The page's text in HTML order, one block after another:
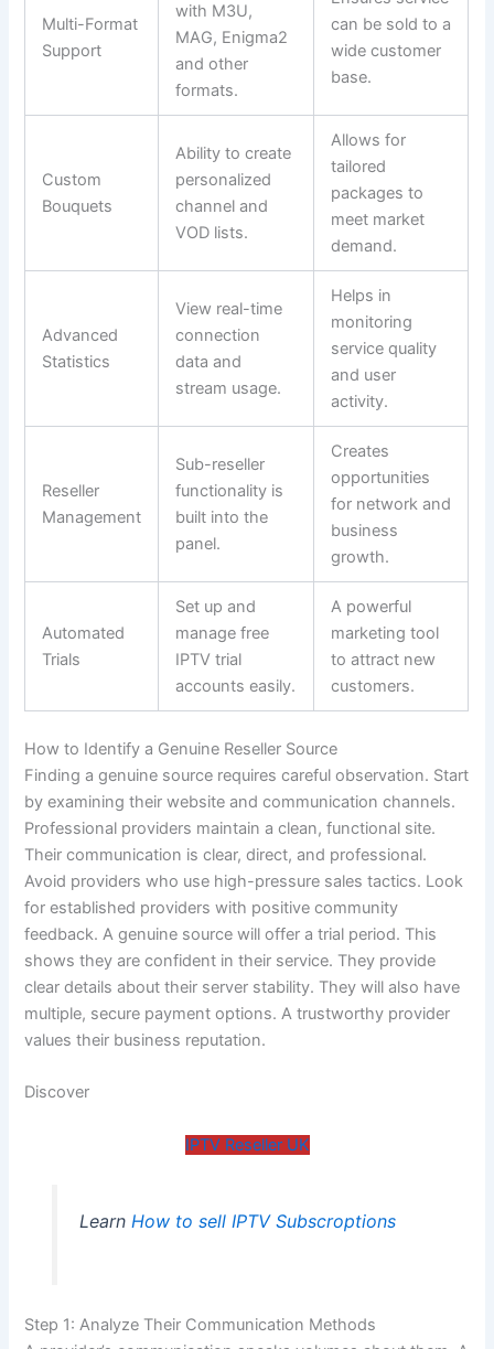
Multi-Format
Support
with M3U,
MAG, Enigma2
and other
formats.
can be sold to a
wide customer
base.
Custom
Bouquets
Ability to create
personalized
channel and
VOD lists.
Allows for
tailored
packages to
meet market
demand.
Advanced
Statistics
View real-time
connection
data and
stream usage.
Helps in
monitoring
service quality
and user
activity.
Reseller
Management
Sub-reseller
functionality is
built into the
panel.
Creates
opportunities
for network and
business
growth.
Automated
Trials
Set up and
manage free
IPTV trial
accounts easily.
A powerful
marketing tool
to attract new
customers.
How to Identify a Genuine Reseller Source
Finding a genuine source requires careful observation. Start
by examining their website and communication channels.
Professional providers maintain a clean, functional site.
Their communication is clear, direct, and professional.
Avoid providers who use high-pressure sales tactics. Look
for established providers with positive community
feedback. A genuine source will offer a trial period. This
shows they are confident in their service. They provide
clear details about their server stability. They will also have
multiple, secure payment options. A trustworthy provider
values their business reputation.
Discover
IPTV Reseller UK
LearnHow to sell IPTV Subscroptions
Step 1: Analyze Their Communication Methods